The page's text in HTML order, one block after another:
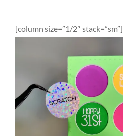
[column size=”1/2″ stack=”sm”]